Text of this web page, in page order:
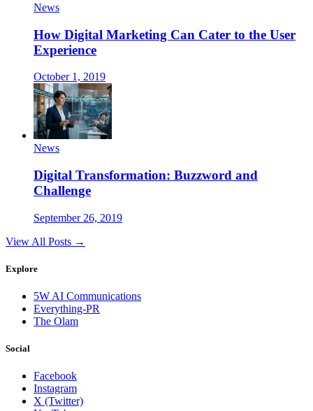
News
How Digital Marketing Can Cater to the User
Experience
October 1, 2019
News
Digital Transformation: Buzzword and
Challenge
September 26, 2019
View All Posts →
Explore
5W AI Communications
Everything-PR
The Olam
Social
Facebook
Instagram
X (Twitter)